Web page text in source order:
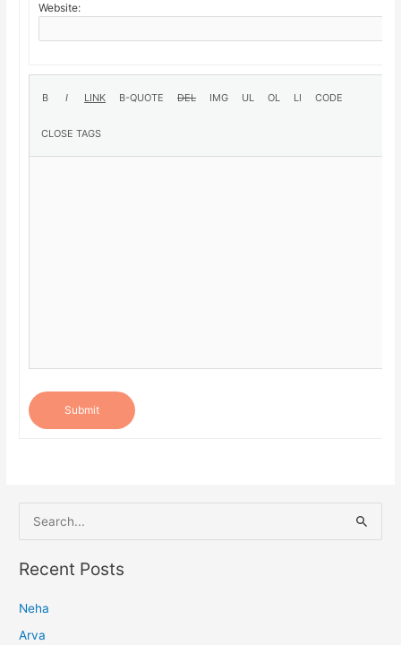
Website:
Submit
e
a
c
h
Recent Posts
Neha
Arva